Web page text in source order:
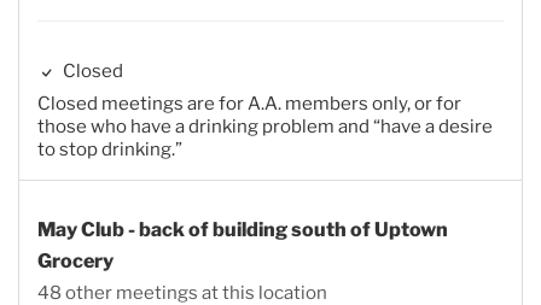
Closed
Closed meetings are for A.A. members only, or for
those who have a drinking problem and “have a desire
to stop drinking.”
May Club - back of building south of Uptown
Grocery
48 other meetings at this location